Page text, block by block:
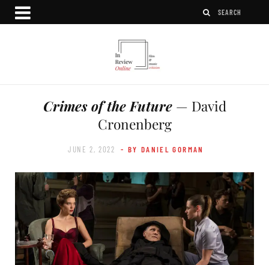
Crimes of the Future— David
Cronenberg
JUNE 2, 2022 - BY DANIEL GORMAN